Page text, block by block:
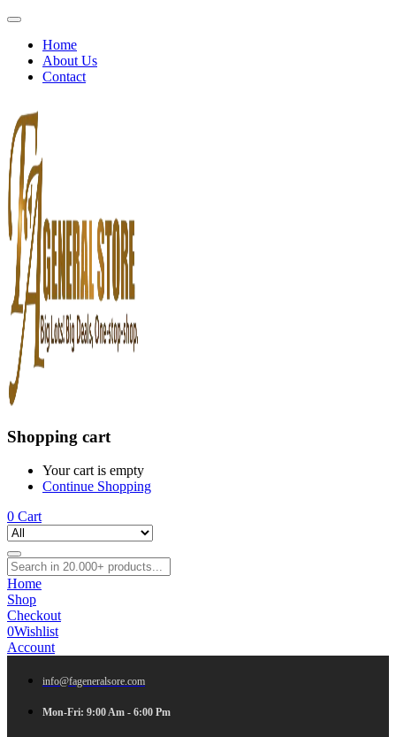
Home
About Us
Contact
Shopping cart
Your cart is empty
Continue Shopping
0 Cart
Home
Shop
Checkout
0Wishlist
Account
info@fageneralsore.com
Mon-Fri: 9:00 Am - 6:00 Pm